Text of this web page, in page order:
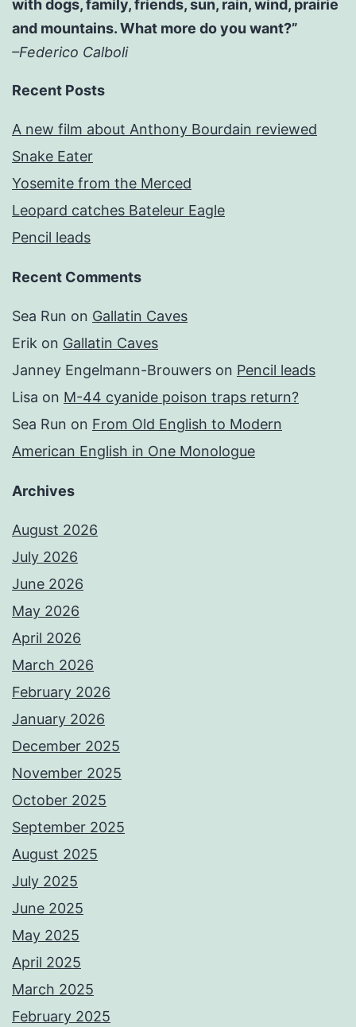
with dogs, family, friends, sun, rain, wind, prairie
and mountains. What more do you want?”
–Federico Calboli
Recent Posts
A new film about Anthony Bourdain reviewed
Snake Eater
Yosemite from the Merced
Leopard catches Bateleur Eagle
Pencil leads
Recent Comments
Sea Run on Gallatin Caves
Erik on Gallatin Caves
Janney Engelmann-Brouwers on Pencil leads
Lisa on M-44 cyanide poison traps return?
Sea Run on From Old English to Modern
American English in One Monologue
Archives
August 2026
July 2026
June 2026
May 2026
April 2026
March 2026
February 2026
January 2026
December 2025
November 2025
October 2025
September 2025
August 2025
July 2025
June 2025
May 2025
April 2025
March 2025
February 2025